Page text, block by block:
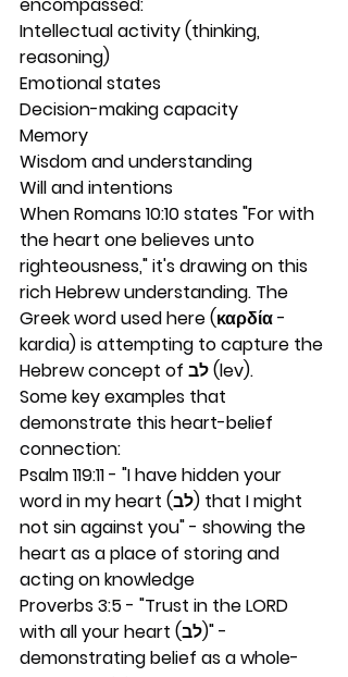
Intellectual activity (thinking,
reasoning)
Emotional states
Decision-making capacity
Memory
Wisdom and understanding
Will and intentions
When Romans 10:10 states "For with
the heart one believes unto
righteousness," it's drawing on this
rich Hebrew understanding. The
Greek word used here (καρδία -
kardia) is attempting to capture the
Hebrew concept of לב (lev).
Some key examples that
demonstrate this heart-belief
connection:
Psalm 119:11 - "I have hidden your
word in my heart (לב) that I might
not sin against you" - showing the
heart as a place of storing and
acting on knowledge
Proverbs 3:5 - "Trust in the LORD
with all your heart (לב)" -
demonstrating belief as a whole-